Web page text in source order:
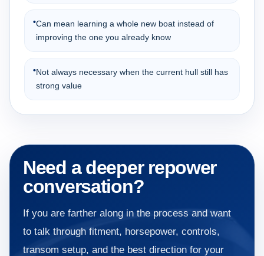
•Can mean learning a whole new boat instead of
improving the one you already know
•Not always necessary when the current hull still has
strong value
Need a deeper repower
conversation?
If you are farther along in the process and want
to talk through fitment, horsepower, controls,
transom setup, and the best direction for your